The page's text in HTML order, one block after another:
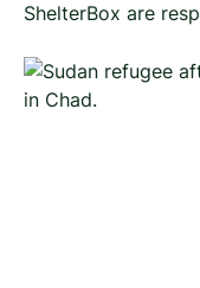
ShelterBox are